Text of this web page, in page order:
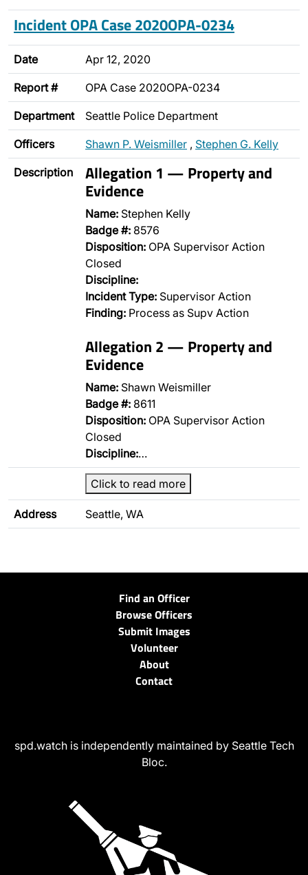
Incident OPA Case 2020OPA-0234
Date Apr 12, 2020
Report # OPA Case 2020OPA-0234
Department Seattle Police Department
Officers Shawn P. Weismiller , Stephen G. Kelly
Description Allegation 1 — Property and
Evidence
Name: Stephen Kelly
Badge #: 8576
Disposition: OPA Supervisor Action
Closed
Discipline:
Incident Type: Supervisor Action
Finding: Process as Supv Action
Allegation 2 — Property and
Evidence
Name: Shawn Weismiller
Badge #: 8611
Disposition: OPA Supervisor Action
Closed
Discipline:…
Click to read more
Address Seattle, WA
Find an Officer
Browse Officers
Submit Images
Volunteer
About
Contact
spd.watch is independently maintained by Seattle Tech
Bloc.